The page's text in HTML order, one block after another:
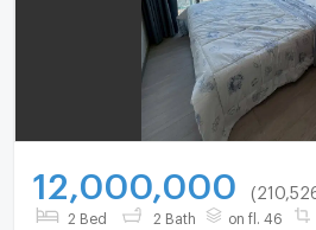
12,000,000
2 Bed 2 Bath on fl. 46